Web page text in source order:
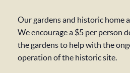
Our gardens and historic home
We encourage a $5 per person
the gardens to help with the
operation of the historic site.